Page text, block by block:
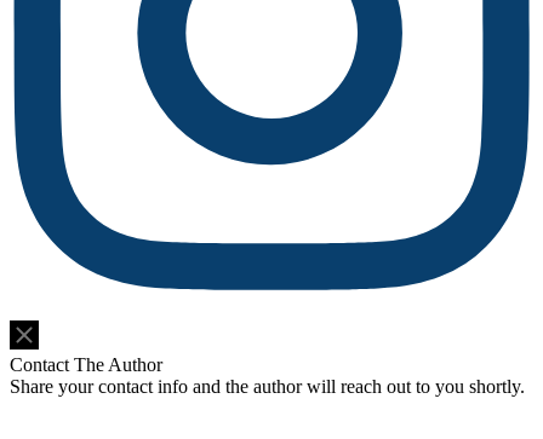
Contact The Author
Share your contact info and the author will reach out to you shortly.